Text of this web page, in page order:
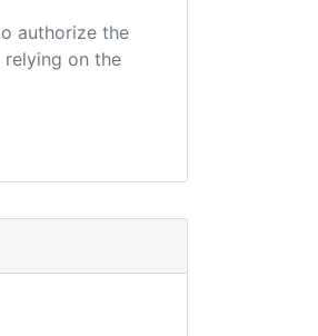
authorize the
on the